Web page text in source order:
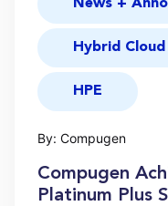
News +
Hybrid Cloud
HPE
By: Compugen
Compugen
Platinum Plus